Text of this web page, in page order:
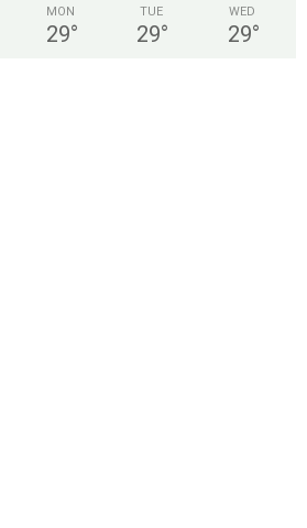
MON
29°
TUE
29°
WED
29°